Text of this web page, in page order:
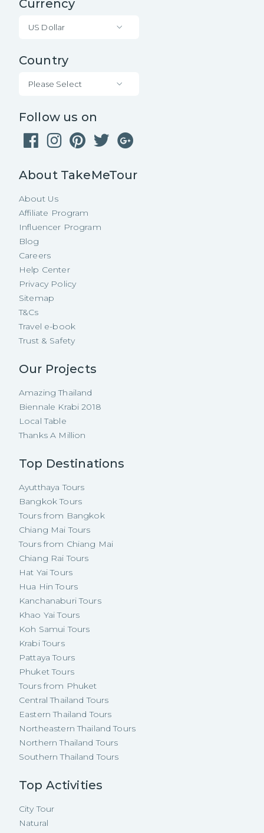
Currency
US Dollar
Country
Please Select
Follow us on
About TakeMeTour
About Us
Affiliate Program
Influencer Program
Blog
Careers
Help Center
Privacy Policy
Sitemap
T&Cs
Travel e-book
Trust & Safety
Our Projects
Amazing Thailand
Biennale Krabi 2018
Local Table
Thanks A Million
Top Destinations
Ayutthaya Tours
Bangkok Tours
Tours from Bangkok
Chiang Mai Tours
Tours from Chiang Mai
Chiang Rai Tours
Hat Yai Tours
Hua Hin Tours
Kanchanaburi Tours
Khao Yai Tours
Koh Samui Tours
Krabi Tours
Pattaya Tours
Phuket Tours
Tours from Phuket
Central Thailand Tours
Eastern Thailand Tours
Northeastern Thailand Tours
Northern Thailand Tours
Southern Thailand Tours
Top Activities
City Tour
Natural